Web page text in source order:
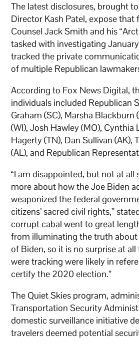
The latest disclosures, brought
Director Kash Patel, expose that
Counsel Jack Smith and his
tasked with investigating
tracked the private
of multiple Republican
According to Fox News Digital,
individuals included Republican
Graham (SC), Marsha Blackburn
(WI), Josh Hawley (MO), Cynthia
Hagerty (TN), Dan Sullivan (AK),
(AL), and Republican
“I am disappointed, but not at all
more about how the Joe Biden
weaponized the federal
citizens’ sacred civil rights,”
corrupt cabal went to great
from illuminating the truth
of Biden, so it is no surprise at
were tracking were likely in
certify the 2020 election.”
The Quiet Skies program,
Transportation Security
domestic surveillance initiative
travelers deemed potential